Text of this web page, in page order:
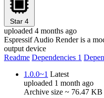
Star 4
uploaded 4 months ago
Espressif Audio Render is a
output device
Readme Dependencies 1
1.0.0~1 Latest
uploaded 1 month ago
Archive size ~ 76.47 KB